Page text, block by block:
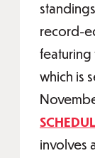
record-
featuring
which is
involves